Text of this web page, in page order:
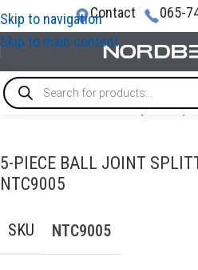
Skip to navigation
Skip to main content
Contact 065-
& TIMING TOOLS/Brake /
5-PIECE BALL JOINT
NTC9005
SKU NTC9005